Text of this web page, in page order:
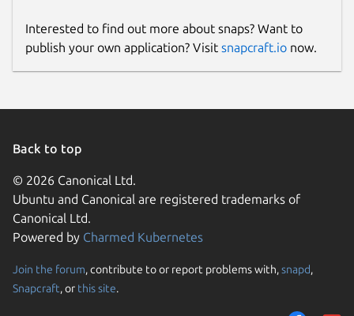
Interested to find out more about snaps? Want to
publish your own application? Visit snapcraft.io now.
Back to top
© 2026 Canonical Ltd.
Ubuntu and Canonical are registered trademarks of
Canonical Ltd.
Powered by Charmed Kubernetes
Join the forum, contribute to or report problems with,snapd,
Snapcraft, or this site.